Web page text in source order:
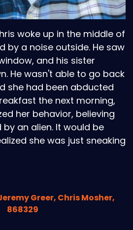
woke up in the middle of
by a noise outside. He saw
and his sister
He wasn't able to go back
she had been abducted
the next morning,
her behavior, believing
an alien. It would be
she was just sneaking
Greer, Chris Mosher,
868329